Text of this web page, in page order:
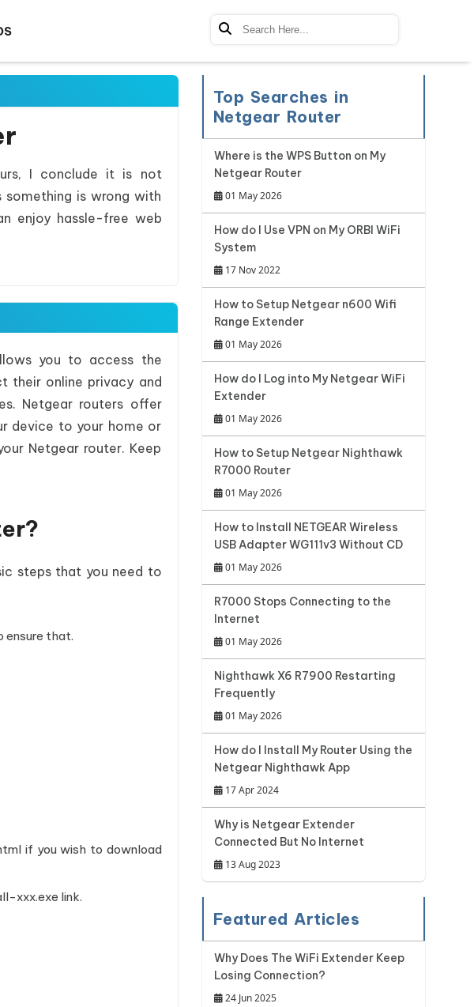
I conclude it is not
is wrong with
enjoy hassle-free web
you to access the
their online privacy and
Netgear routers offer
device to your home or
Netgear router. Keep
steps that you need to
ensure that.
if you wish to download
xxx.exe link.
Top Searches in
Netgear Router
Where is the WPS Button on My
Netgear Router
01 May 2026
How do I Use VPN on My ORBI WiFi
System
17 Nov 2022
How to Setup Netgear n600 Wifi
Range Extender
01 May 2026
How do I Log into My Netgear WiFi
Extender
01 May 2026
How to Setup Netgear Nighthawk
R7000 Router
01 May 2026
How to Install NETGEAR Wireless
USB Adapter WG111v3 Without CD
01 May 2026
R7000 Stops Connecting to the
Internet
01 May 2026
Nighthawk X6 R7900 Restarting
Frequently
01 May 2026
How do I Install My Router Using the
Netgear Nighthawk App
17 Apr 2024
Why is Netgear Extender
Connected But No Internet
13 Aug 2023
Featured Articles
Why Does The WiFi Extender Keep
Losing Connection?
24 Jun 2025